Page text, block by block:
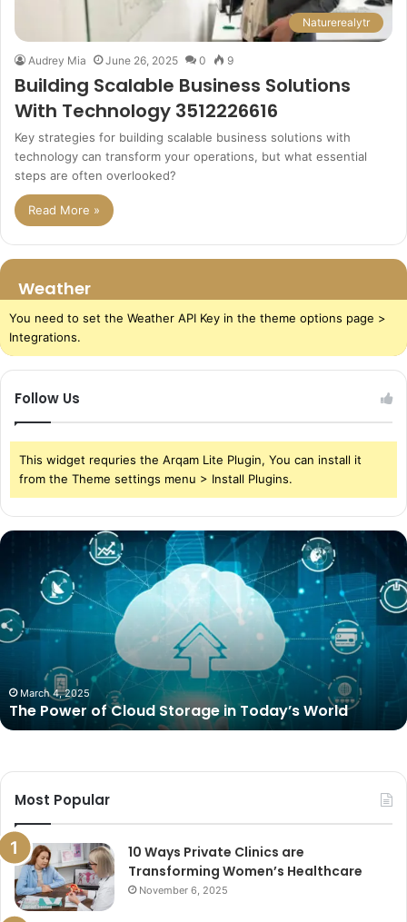
Naturerealytr
Audrey Mia June 26, 2025 0 9
Building Scalable Business Solutions
With Technology 3512226616
Key strategies for building scalable business solutions with
technology can transform your operations, but what essential
steps are often overlooked?
Read More »
Weather
You need to set the Weather API Key in the theme options page >
Integrations.
Follow Us
This widget requries the Arqam Lite Plugin, You can install it
from the Theme settings menu > Install Plugins.
The
Storage
in
March 4, 2025
The Power of Cloud Storage in Today’s World
Most Popular
10 Ways Private Clinics are
Transforming Women’s Healthcare
November 6, 2025